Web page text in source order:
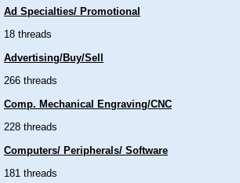
Ad Specialties/ Promotional
18 threads
Advertising/Buy/Sell
266 threads
Comp. Mechanical Engraving/CNC
228 threads
Computers/ Peripherals/ Software
181 threads